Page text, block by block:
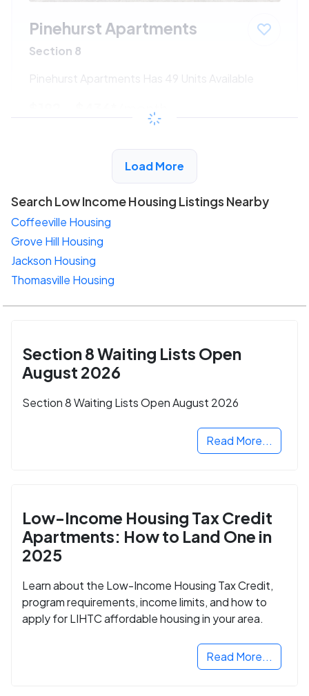
Pinehurst Apartments
Section 8
Pinehurst Apartments Has 49 Units Available
/month
View Detail
Load More
Search Low Income Housing Listings Nearby
Coffeeville Housing
Grove Hill Housing
Jackson Housing
Thomasville Housing
Section 8 Waiting Lists Open
August 2026
Section 8 Waiting Lists Open August 2026
Read More...
Low-Income Housing Tax Credit
Apartments: How to Land One in
2025
Learn about the Low-Income Housing Tax Credit,
program requirements, income limits, and how to
apply for LIHTC affordable housing in your area.
Read More...